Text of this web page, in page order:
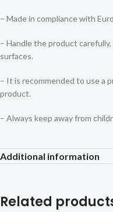
– Made in compliance with
– Handle the product
surfaces.
– It is recommended to use a
product.
– Always keep away from
Additional information
Related